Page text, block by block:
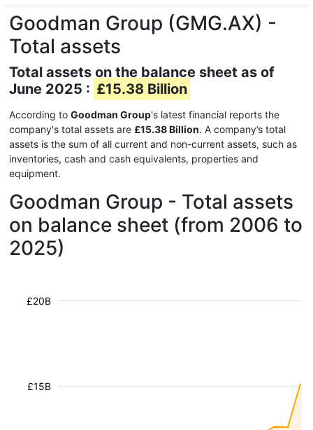
Goodman Group (GMG.AX) -
Total assets
Total assets on the balance sheet as of
June 2025 : £15.38 Billion
According to Goodman Group's latest financial reports the
company's total assets are £15.38 Billion. A company’s total
assets is the sum of all current and non-current assets, such as
inventories, cash and cash equivalents, properties and
equipment.
Goodman Group - Total assets
on balance sheet (from 2006 to
2025)
£15B
£20B